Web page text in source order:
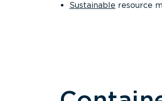
Sustainable resource